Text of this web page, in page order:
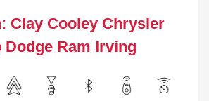
Clay Cooley Chrysler
Dodge Ram Irving